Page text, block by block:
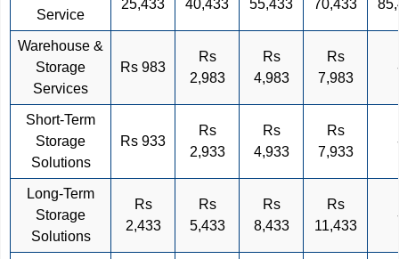
Service
25,433
40,433
55,433
70,433
Warehouse &
Storage
Services
Rs 983
Rs
2,983
Rs
4,983
Rs
7,983
Short-Term
Storage
Solutions
Rs 933
Rs
2,933
Rs
4,933
Rs
7,933
Long-Term
Storage
Solutions
Rs
2,433
Rs
5,433
Rs
8,433
Rs
11,433